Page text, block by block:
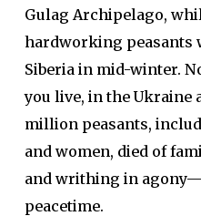
Gulag Archipelago,
hardworking peasants
Siberia in mid-winter.
you live, in the Ukraine
million peasants,
and women, died of
and writhing in
peacetime.